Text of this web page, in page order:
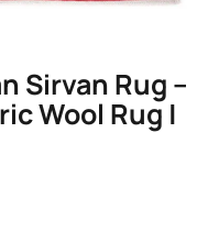
Sirvan Rug –
Wool Rug |